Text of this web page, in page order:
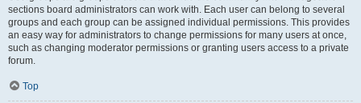
sections board administrators can work with. Each user can belong to several
groups and each group can be assigned individual permissions. This provides
an easy way for administrators to change permissions for many users at once,
such as changing moderator permissions or granting users access to a private
forum.
Top